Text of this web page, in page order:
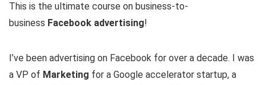
This is the ultimate course on business-to-
business Facebook advertising!
I’ve been advertising on Facebook for over a decade. I was
a VP of Marketing for a Google accelerator startup, a